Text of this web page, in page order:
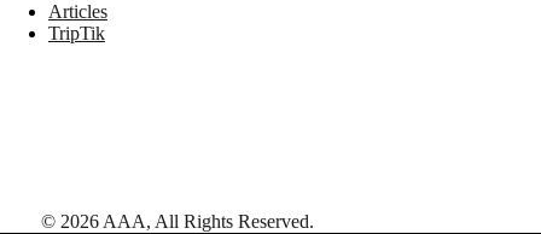
Articles
TripTik
© 2026 AAA, All Rights Reserved.